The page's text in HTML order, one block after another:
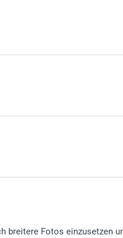
breitere Fotos einzusetzen